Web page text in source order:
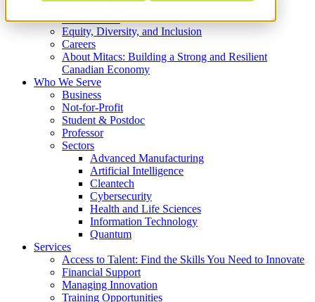
What We Do
Equity, Diversity, and Inclusion
Careers
About Mitacs: Building a Strong and Resilient
Canadian Economy
Who We Serve
Business
Not-for-Profit
Student & Postdoc
Professor
Sectors
Advanced Manufacturing
Artificial Intelligence
Cleantech
Cybersecurity
Health and Life Sciences
Information Technology
Quantum
Services
Access to Talent: Find the Skills You Need to Innovate
Financial Support
Managing Innovation
Training Opportunities